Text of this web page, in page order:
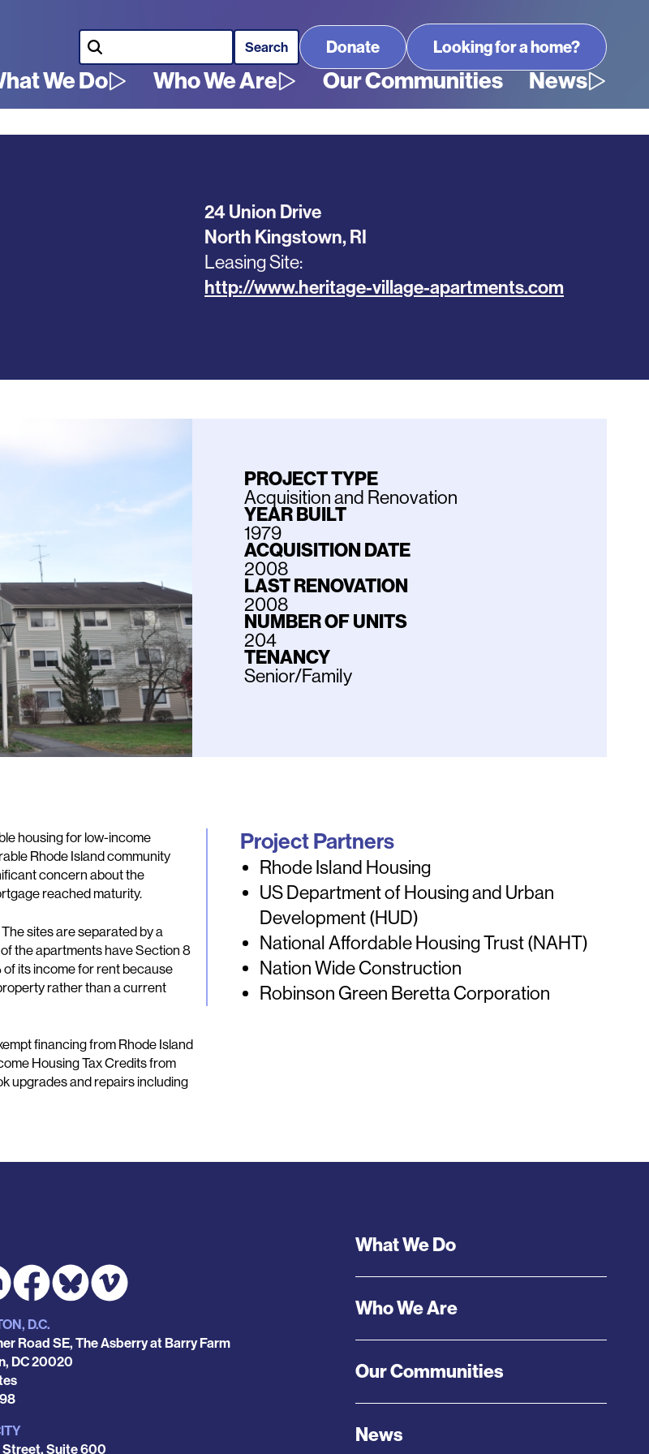
We Do Who We Are Our Communities News
Search Looking for a home?
24 Union Drive
North Kingstown, RI
Leasing Site
http://www.heritage-village-apartments.com
PROJECT TYPE
Acquisition and Renovation
YEAR BUILT
1979
ACQUISITION DATE
2008
LAST RENOVATION
2008
NUMBER OF UNITS
204
TENANCY
Senior/Family
housing for low-income
Rhode Island community
concern about the
reached maturity.
sites are separated by a
the apartments have Section 8
its income for rent because
rather than a current
financing from Rhode Island
Housing Tax Credits from
upgrades and repairs including
Project Partners
Rhode Island Housing
US Department of Housing and Urban
Development (HUD)
National Affordable Housing Trust (NAHT)
Nation Wide Construction
Robinson Green Beretta Corporation
D.C.
Road SE, The Asberry at Barry Farm
, DC20020
Suite 600
Footer
Menu
What We Do
Who We Are
Our Communities
News